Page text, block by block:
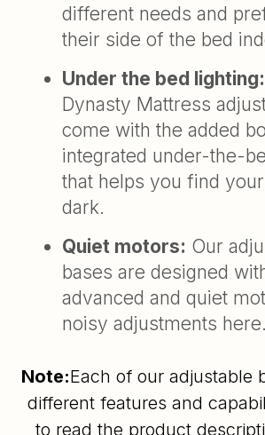
different needs and
their side of the bed
Under the bed lighting:
Dynasty Mattress
come with the added
integrated under-the-
that helps you find
dark.
Quiet motors: Our
bases are designed
advanced and quiet
noisy adjustments here.
Note:Each of our adjustable
different features and
to read the product